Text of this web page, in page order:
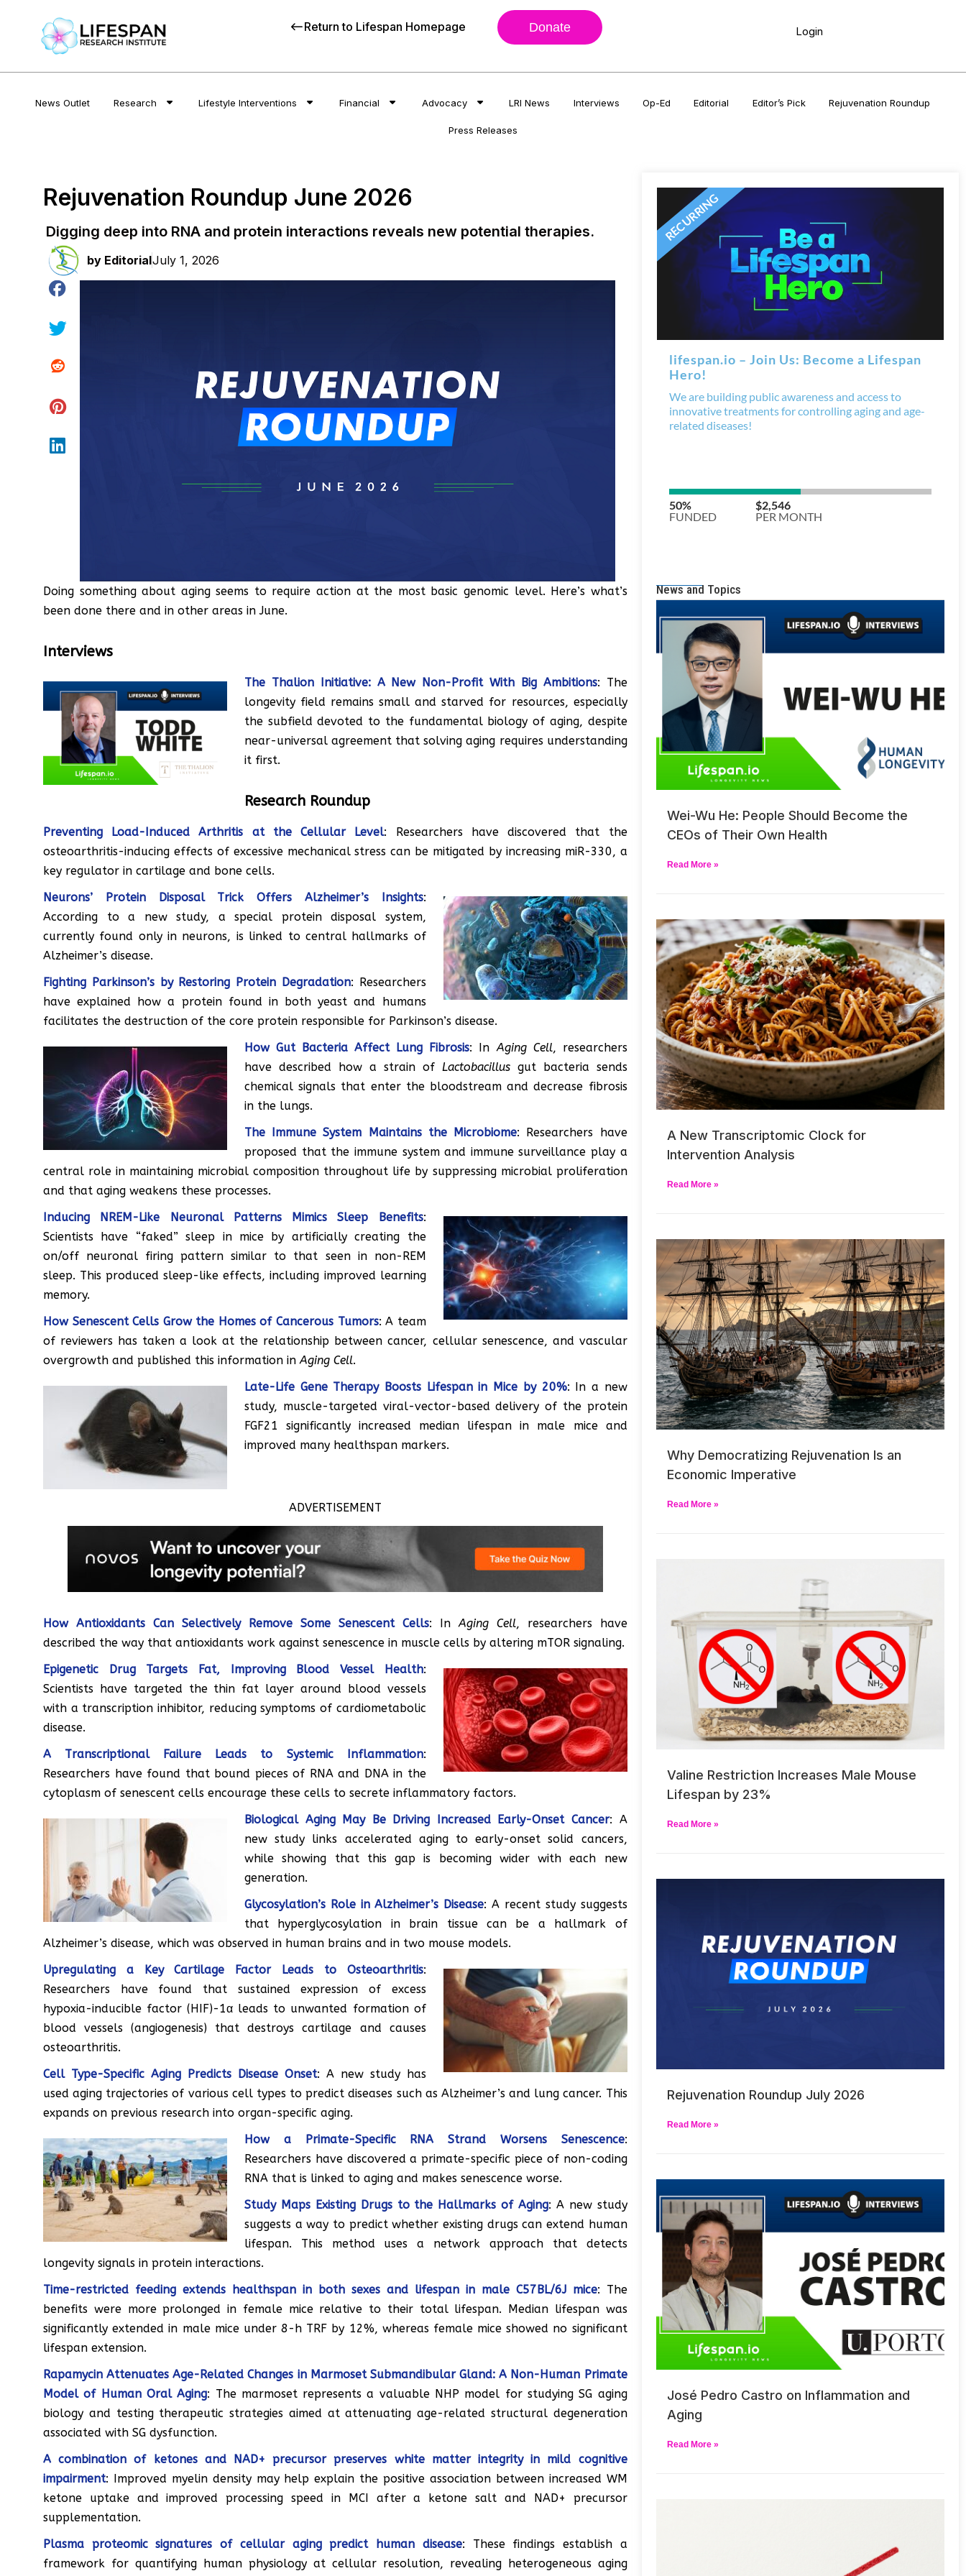
Return to Lifespan Homepage Donate Login
News Outlet Research Lifestyle Interventions Financial Advocacy LRI News Interviews Op-Ed Editorial Editor’s Pick Rejuvenation Roundup
Press Releases
Rejuvenation Roundup June 2026
Digging deep into RNA and protein interactions reveals new potential therapies.
by EditorialJuly 1, 2026
Doing something about aging seems to require action at the most basic genomic level. Here’s what’s
been done there and in other areas in June.
Interviews
The Thalion Initiative: A New Non-Profit With Big Ambitions: The
longevity field remains small and starved for resources, especially
the subfield devoted to the fundamental biology of aging, despite
near-universal agreement that solving aging requires understanding
it first.
Research Roundup
Preventing Load-Induced Arthritis at the Cellular Level: Researchers have discovered that the
osteoarthritis-inducing effects of excessive mechanical stress can be mitigated by increasing miR-330, a
key regulator in cartilage and bone cells.
Neurons’ Protein Disposal Trick Offers Alzheimer’s Insights:
According to a new study, a special protein disposal system,
currently found only in neurons, is linked to central hallmarks of
Alzheimer’s disease.
Fighting Parkinson’s by Restoring Protein Degradation: Researchers
have explained how a protein found in both yeast and humans
facilitates the destruction of the core protein responsible for Parkinson’s disease.
How Gut Bacteria Affect Lung Fibrosis: InAging Cell, researchers
have described how a strain of Lactobacillusgut bacteria sends
chemical signals that enter the bloodstream and decrease fibrosis
in the lungs.
The Immune System Maintains the Microbiome: Researchers have
proposed that the immune system and immune surveillance play a
central role in maintaining microbial composition throughout life by suppressing microbial proliferation
and that aging weakens these processes.
Inducing NREM-Like Neuronal Patterns Mimics Sleep Benefits:
Scientists have “faked” sleep in mice by artificially creating the
on/off neuronal firing pattern similar to that seen in non-REM
sleep. This produced sleep-like effects, including improved learning
memory.
How Senescent Cells Grow the Homes of Cancerous Tumors: A team
of reviewers has taken a look at the relationship between cancer, cellular senescence, and vascular
overgrowth and published this information inAging Cell.
Late-Life Gene Therapy Boosts Lifespan in Mice by 20%: In a new
study, muscle-targeted viral-vector-based delivery of the protein
FGF21 significantly increased median lifespan in male mice and
improved many healthspan markers.
ADVERTISEMENT
How Antioxidants Can Selectively Remove Some Senescent Cells: InAging Cell, researchers have
described the way that antioxidants work against senescence in muscle cells by altering mTOR signaling.
Epigenetic Drug Targets Fat, Improving Blood Vessel Health:
Scientists have targeted the thin fat layer around blood vessels
with a transcription inhibitor, reducing symptoms of cardiometabolic
disease.
A Transcriptional Failure Leads to Systemic Inflammation:
Researchers have found that bound pieces of RNA and DNA in the
cytoplasm of senescent cells encourage these cells to secrete inflammatory factors.
Biological Aging May Be Driving Increased Early-Onset Cancer: A
new study links accelerated aging to early-onset solid cancers,
while showing that this gap is becoming wider with each new
generation.
Glycosylation’s Role in Alzheimer’s Disease: A recent study suggests
that hyperglycosylation in brain tissue can be a hallmark of
Alzheimer’s disease, which was observed in human brains and in two mouse models.
Upregulating a Key Cartilage Factor Leads to Osteoarthritis:
Researchers have found that sustained expression of excess
hypoxia-inducible factor (HIF)-1α leads to unwanted formation of
blood vessels (angiogenesis) that destroys cartilage and causes
osteoarthritis.
Cell Type-Specific Aging Predicts Disease Onset: A new study has
used aging trajectories of various cell types to predict diseases such as Alzheimer’s and lung cancer. This
expands on previous research into organ-specific aging.
How a Primate-Specific RNA Strand Worsens Senescence:
Researchers have discovered a primate-specific piece of non-coding
RNA that is linked to aging and makes senescence worse.
Study Maps Existing Drugs to the Hallmarks of Aging: A new study
suggests a way to predict whether existing drugs can extend human
lifespan. This method uses a network approach that detects
longevity signals in protein interactions.
Time-restricted feeding extends healthspan in both sexes and lifespan in male C57BL/6J mice: The
benefits were more prolonged in female mice relative to their total lifespan. Median lifespan was
significantly extended in male mice under 8-h TRF by 12%, whereas female mice showed no significant
lifespan extension.
Rapamycin Attenuates Age-Related Changes in Marmoset Submandibular Gland: A Non-Human Primate
Model of Human Oral Aging: The marmoset represents a valuable NHP model for studying SG aging
biology and testing therapeutic strategies aimed at attenuating age-related structural degeneration
associated with SG dysfunction.
A combination of ketones and NAD+ precursor preserves white matter integrity in mild cognitive
impairment: Improved myelin density may help explain the positive association between increased WM
ketone uptake and improved processing speed in MCI after a ketone salt and NAD+ precursor
supplementation.
Plasma proteomic signatures of cellular aging predict human disease: These findings establish a
framework for quantifying human physiology at cellular resolution, revealing heterogeneous aging
News and Topics
Wei-Wu He: People Should Become the
CEOs of Their Own Health
Read More »
A New Transcriptomic Clock for
Intervention Analysis
Read More »
Why Democratizing Rejuvenation Is an
Economic Imperative
Read More »
Valine Restriction Increases Male Mouse
Lifespan by 23%
Read More »
Rejuvenation Roundup July 2026
Read More »
José Pedro Castro on Inflammation and
Aging
Read More »